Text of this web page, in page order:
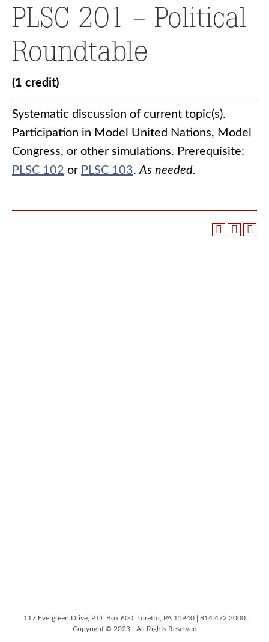
PLSC 201 - Political
Roundtable
(1 credit)
Systematic discussion of current topic(s).
Participation in Model United Nations, Model
Congress, or other simulations. Prerequisite:
PLSC 102 or PLSC 103.As needed.
117 Evergreen Drive, P.O. Box 600, Loretto, PA 15940 | 814.472.3000
Copyright © 2023 - All Rights Reserved